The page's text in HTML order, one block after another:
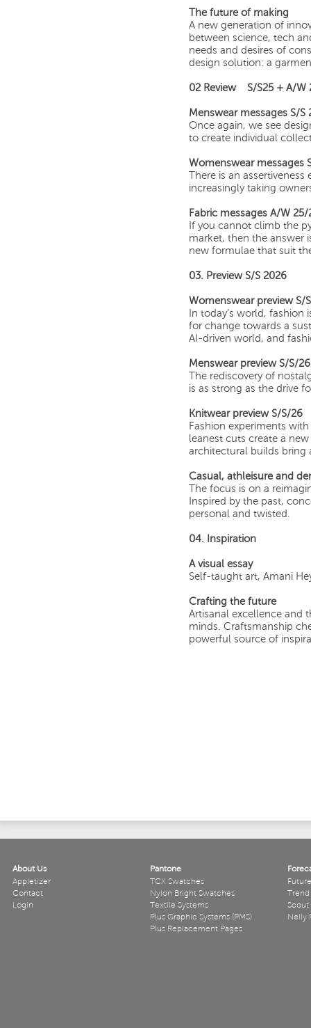
The future of making
A new generation of
between science, tech
needs and desires of
design solution: a
02 Review S/S25 + A/W
Menswear messages S/S
Once again, we see
to create individual
Womenswear messages
There is an
increasingly taking
Fabric messages A/W 25/
If you cannot climb the
market, then the answer
new formulae that suit
03. Preview S/S 2026
Womenswear preview S/
In today’s world,
for change towards a
AI-driven world, and
Menswear preview S/S/26
The rediscovery of
is as strong as the drive
Knitwear preview S/S/26
Fashion experiments
leanest cuts create a
architectural builds bring
Casual, athleisure and
The focus is on a
Inspired by the past,
personal and twisted.
04. Inspiration
A visual essay
Self-taught art, Amani
Crafting the future
Artisanal excellence and
minds. Craftsmanship
powerful source of
About Us
Appletizer
Contact
Login
Pantone
TCX Swatches
Nylon Bright Swatches
Textile Systems
Plus Graphic Systems (PMS)
Plus Replacement Pages
Scout
Nelly